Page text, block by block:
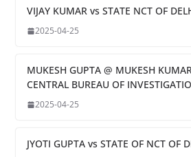
VIJAY KUMAR vs STATE NCT OF
2025-04-25
MUKESH GUPTA @ MUKESH
CENTRAL BUREAU OF
2025-04-25
JYOTI GUPTA vs STATE OF NCT OF